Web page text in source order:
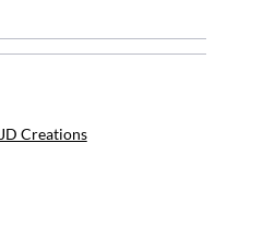
JD Creations